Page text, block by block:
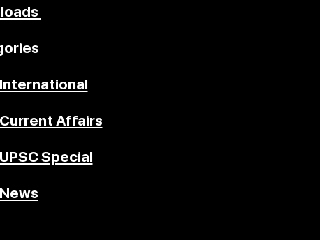
International
Current Affairs
UPSC Special
News